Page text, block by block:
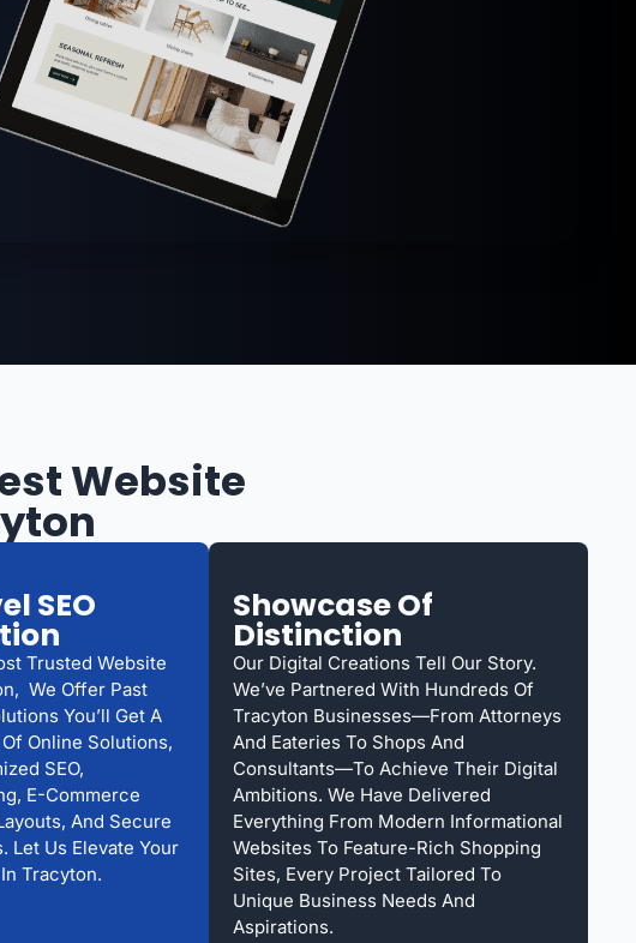
Website
SEO
Trusted Website
We Offer Past
You’ll Get A
Online Solutions,
SEO,
E-Commerce
And Secure
Let Us Elevate Your
Tracyton.
Showcase Of
Distinction
Our Digital Creations Tell Our Story.
We’ve Partnered With Hundreds Of
Tracyton Businesses—From Attorneys
And Eateries To Shops And
Consultants—To Achieve Their Digital
Ambitions. We Have Delivered
Everything From Modern Informational
Websites To Feature-Rich Shopping
Sites, Every Project Tailored To
Unique Business Needs And
Aspirations.